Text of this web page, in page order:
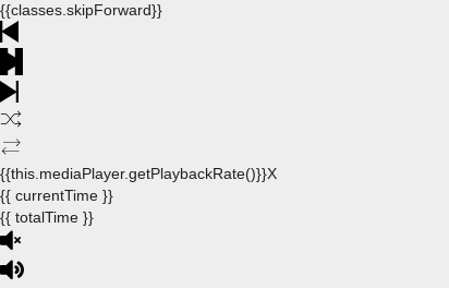
{{classes.skipForward}}
{{this.mediaPlayer.getPlaybackRate()}}X
{{ currentTime }}
{{ totalTime }}